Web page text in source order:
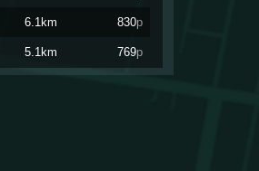
6.1km 830p
5.1km 769p